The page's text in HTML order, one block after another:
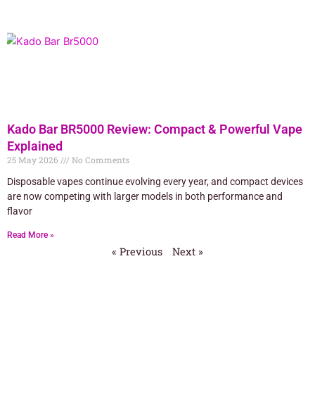
Kado Bar BR5000 Review: Compact & Powerful Vape
Explained
25 May 2026
No Comments
Disposable vapes continue evolving every year, and compact devices
are now competing with larger models in both performance and
flavor
Read More »
« Previous Next »